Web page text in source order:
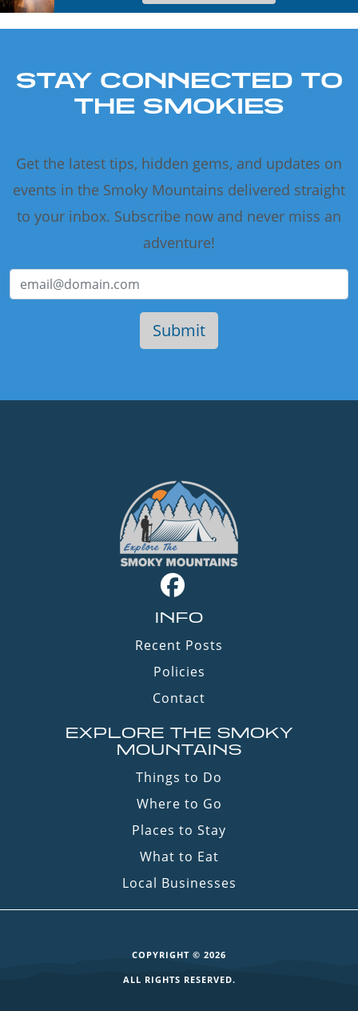
STAY CONNECTED TO
THE SMOKIES
Get the latest tips, hidden gems, and updates on
events in the Smoky Mountains delivered straight
to your inbox. Subscribe now and never miss an
adventure!
INFO
Recent Posts
Policies
Contact
EXPLORE THE SMOKY
MOUNTAINS
Things to Do
Where to Go
Places to Stay
What to Eat
Local Businesses
COPYRIGHT © 2026
ALL RIGHTS RESERVED.